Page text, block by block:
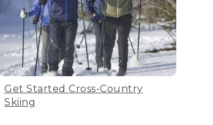
Get Started Cross-Country
Skiing